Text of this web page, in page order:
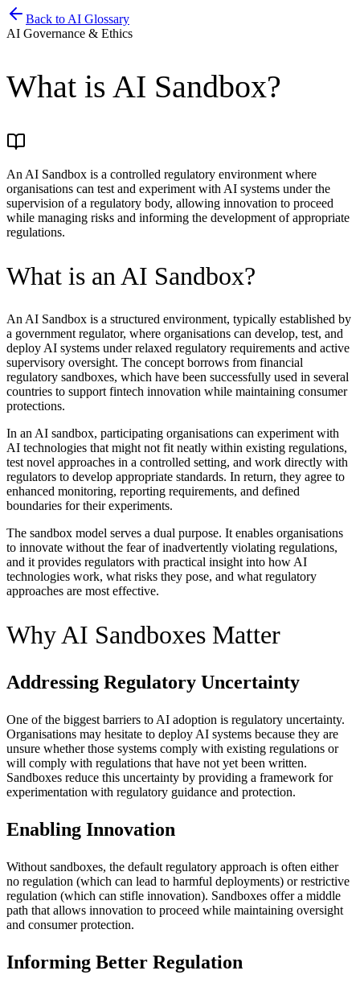
Back to AI Glossary
AI Governance & Ethics
What is AI Sandbox?
An AI Sandbox is a controlled regulatory environment where
organisations can test and experiment with AI systems under the
supervision of a regulatory body, allowing innovation to proceed
while managing risks and informing the development of appropriate
regulations.
What is an AI Sandbox?
An AI Sandbox is a structured environment, typically established by
a government regulator, where organisations can develop, test, and
deploy AI systems under relaxed regulatory requirements and active
supervisory oversight. The concept borrows from financial
regulatory sandboxes, which have been successfully used in several
countries to support fintech innovation while maintaining consumer
protections.
In an AI sandbox, participating organisations can experiment with
AI technologies that might not fit neatly within existing regulations,
test novel approaches in a controlled setting, and work directly with
regulators to develop appropriate standards. In return, they agree to
enhanced monitoring, reporting requirements, and defined
boundaries for their experiments.
The sandbox model serves a dual purpose. It enables organisations
to innovate without the fear of inadvertently violating regulations,
and it provides regulators with practical insight into how AI
technologies work, what risks they pose, and what regulatory
approaches are most effective.
Why AI Sandboxes Matter
Addressing Regulatory Uncertainty
One of the biggest barriers to AI adoption is regulatory uncertainty.
Organisations may hesitate to deploy AI systems because they are
unsure whether those systems comply with existing regulations or
will comply with regulations that have not yet been written.
Sandboxes reduce this uncertainty by providing a framework for
experimentation with regulatory guidance and protection.
Enabling Innovation
Without sandboxes, the default regulatory approach is often either
no regulation (which can lead to harmful deployments) or restrictive
regulation (which can stifle innovation). Sandboxes offer a middle
path that allows innovation to proceed while maintaining oversight
and consumer protection.
Informing Better Regulation